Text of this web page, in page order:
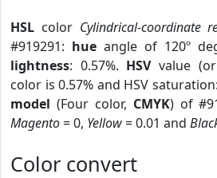
HSL color Cylindrical-coordinate
#919291: hue angle of 120º
lightness: 0.57%. HSVvalue (or
color is 0.57% and HSV
model (Four color, CMYK) of
Magento= 0, Yellow= 0.01 and
Color convert